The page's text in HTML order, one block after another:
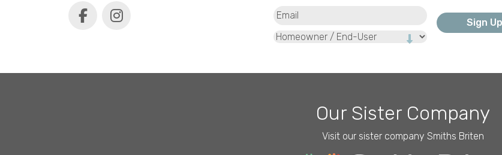
Type
Our Sister Company
Visit our sister company Smiths Briten